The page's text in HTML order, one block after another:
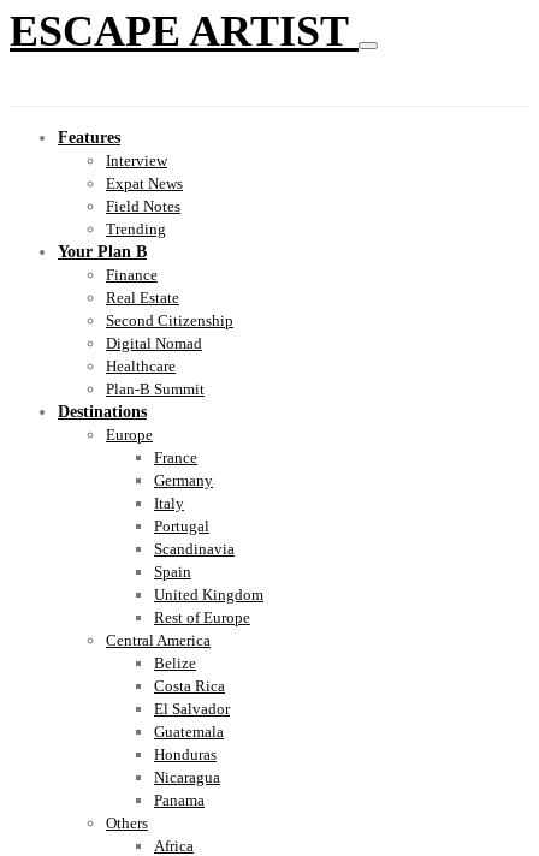
ESCAPE ARTIST
Features
Interview
Expat News
Field Notes
Trending
Your Plan B
Finance
Real Estate
Second Citizenship
Digital Nomad
Healthcare
Plan-B Summit
Destinations
Europe
France
Germany
Italy
Portugal
Scandinavia
Spain
United Kingdom
Rest of Europe
Central America
Belize
Costa Rica
El Salvador
Guatemala
Honduras
Nicaragua
Panama
Others
Africa